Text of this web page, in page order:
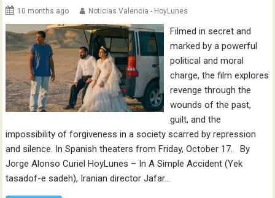
10 months ago Noticias Valencia - HoyLunes
Filmed in secret and
marked by a powerful
political and moral
charge, the film explores
revenge through the
wounds of the past,
guilt, and the
impossibility of forgiveness in a society scarred by repression
and silence. In Spanish theaters from Friday, October 17. By
Jorge Alonso Curiel HoyLunes – In A Simple Accident (Yek
tasadof-e sadeh), Iranian director Jafar…